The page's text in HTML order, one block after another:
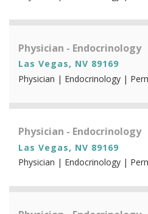
Physician - Endocrinology
Las Vegas, NV 89169
Physician | Endocrinology |
Physician - Endocrinology
Las Vegas, NV 89169
Physician | Endocrinology |